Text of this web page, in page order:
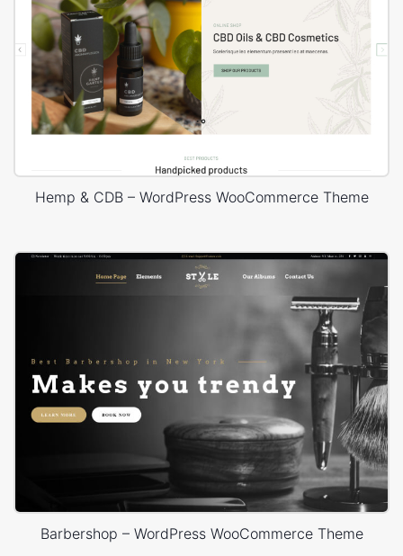
Hemp & CDB – WordPress WooCommerce Theme
Barbershop – WordPress WooCommerce Theme